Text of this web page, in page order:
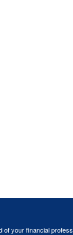
of your financial